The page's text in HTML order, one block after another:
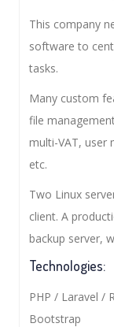
This company
software to
tasks.
Many custom
file
multi-VAT, user
etc.
Two Linux
client. A
backup server,
Technologies:
PHP / Laravel /
Bootstrap